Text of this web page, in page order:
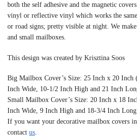
both the self adhesive and the magnetic
vinyl or reflective vinyl which works the
or road signs; pretty visible at night. We
and small mailboxes.
This design was created by Krisztina Soos
Big Mailbox Cover’s Size: 25 Inch x 20
Inch Wide, 10-1/2 Inch High and 21 Inch
Small Mailbox Cover’s Size: 20 Inch x 18
Inch Wide, 9 Inch High and 18-3/4 Inch Long
If you want your decorative mailbox covers
contact us.